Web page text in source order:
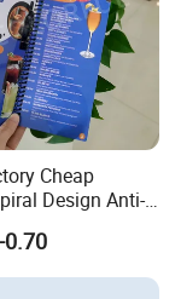
Cheap
Design Anti-
PVC Menu Book
Menu Printing
0.70